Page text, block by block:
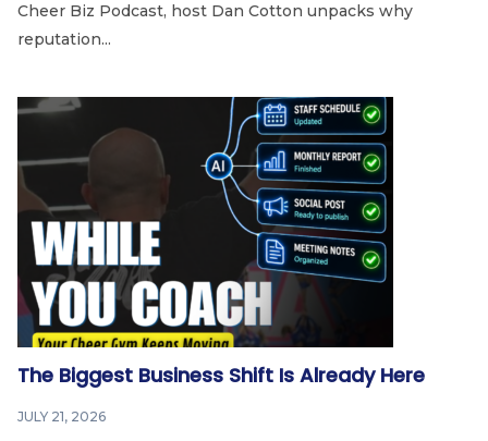
Cheer Biz Podcast, host Dan Cotton unpacks why
reputation...
The Biggest Business Shift Is Already Here
JULY 21, 2026